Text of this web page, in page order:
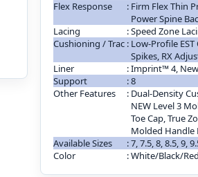
Flex Response
: Firm Flex Thin
Power Spine
Lacing
:Speed Zone
Cushioning / Trac : Low-Profile
Spikes, RX
Liner
:Imprint™ 4,
Support
:8
Other Features
: Dual-Density
NEW Level 3
Toe Cap, True
Molded Handle
Available Sizes
:7, 7.5, 8, 8.5, 9,
Color
:White/Black/